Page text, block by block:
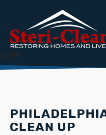
potter
CLEAN UP